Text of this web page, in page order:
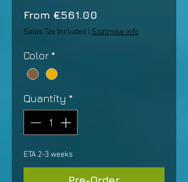
From €561.00
Price
Sales Tax Included Saatmise info
Color *
Quantity *
ETA 2-3 weeks